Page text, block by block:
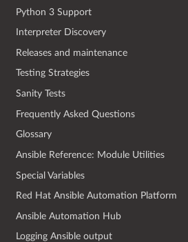
Python 3 Support
Interpreter Discovery
Releases and maintenance
Testing Strategies
Sanity Tests
Frequently Asked Questions
Glossary
Ansible Reference: Module Utilities
Special Variables
Red Hat Ansible Automation Platform
Ansible Automation Hub
Logging Ansible output